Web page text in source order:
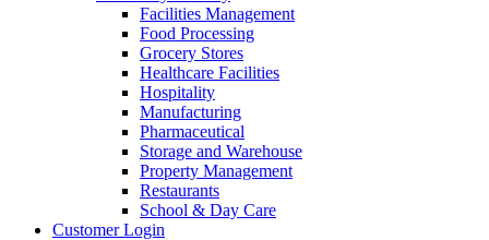
Facilities Management
Food Processing
Grocery Stores
Healthcare Facilities
Hospitality
Manufacturing
Pharmaceutical
Storage and Warehouse
Property Management
Restaurants
School & Day Care
Customer Login